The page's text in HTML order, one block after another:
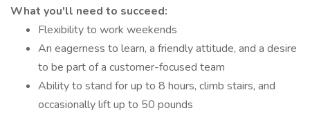
What you'll need to succeed:
Flexibility to work weekends
An eagerness to learn, a friendly attitude, and a desire
to be part of a customer-focused team
Ability to stand for up to 8 hours, climb stairs, and
occasionally lift up to 50 pounds